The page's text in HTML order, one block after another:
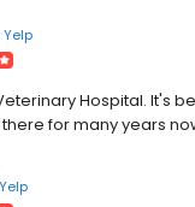
Yelp
Hospital. It's
for many years
Yelp